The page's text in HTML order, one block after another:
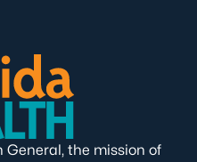
General, the mission of